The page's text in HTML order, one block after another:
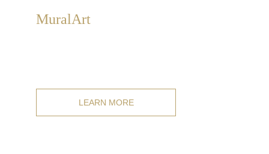
MuralArt
LEARN MORE